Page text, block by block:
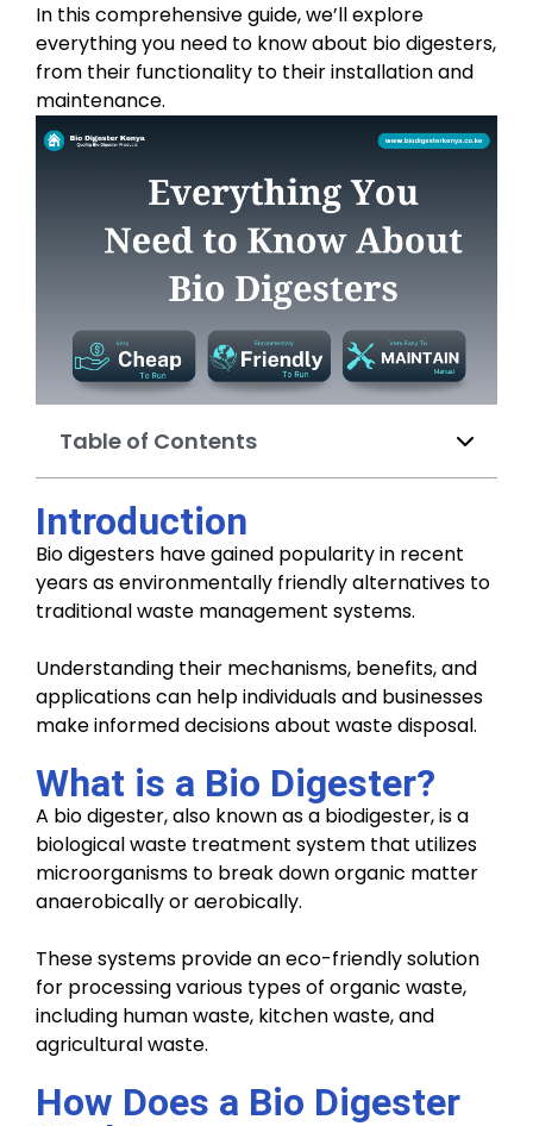
In this comprehensive guide, we’ll explore
everything you need to know about bio digesters,
from their functionality to their installation and
maintenance.
Table of Contents
Introduction
Bio digesters have gained popularity in recent
years as environmentally friendly alternatives to
traditional waste management systems.
Understanding their mechanisms, benefits, and
applications can help individuals and businesses
make informed decisions about waste disposal.
What is a Bio Digester?
A bio digester, also known as a biodigester, is a
biological waste treatment system that utilizes
microorganisms to break down organic matter
anaerobically or aerobically.
These systems provide an eco-friendly solution
for processing various types of organic waste,
including human waste, kitchen waste, and
agricultural waste.
How Does a Bio Digester